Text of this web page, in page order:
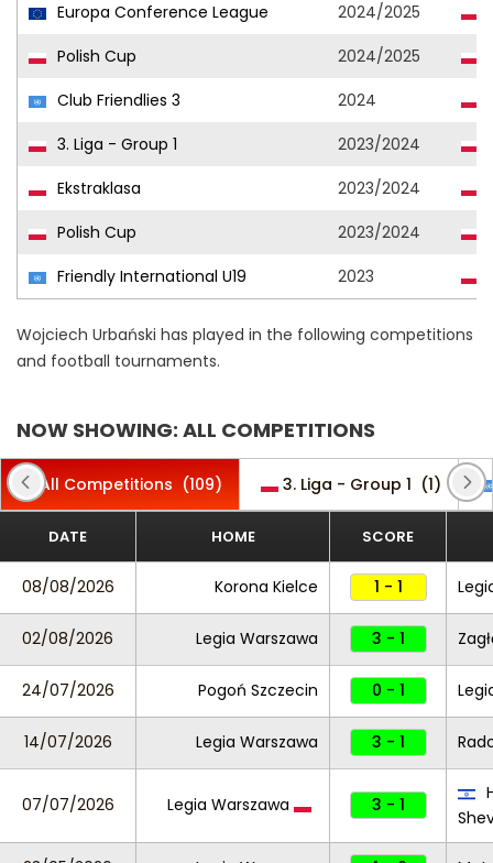
Europa Conference League
2024/2025
Polish Cup
2024/2025
Club Friendlies 3
2024
3. Liga - Group 1
2023/2024
Ekstraklasa
2023/2024
Polish Cup
2023/2024
Friendly International U19
2023
Wojciech Urbański has played in the following competitions
and football tournaments.
NOW SHOWING: ALL COMPETITIONS
All Competitions (109) 3. Liga - Group 1 (1)
DATE HOME SCORE
08/08/2026 Korona Kielce 1 - 1
02/08/2026 Legia Warszawa 3 - 1
24/07/2026 Pogoń Szczecin 0 - 1
14/07/2026 Legia Warszawa 3 - 1
07/07/2026 Legia Warszawa 3 - 1